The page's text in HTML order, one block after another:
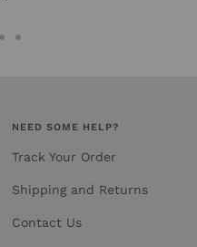
NEED SOME HELP?
Track Your Order
Shipping and Returns
Contact Us